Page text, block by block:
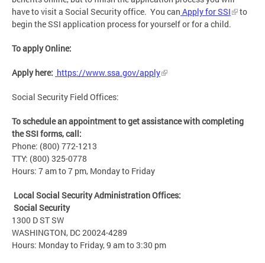
have to visit a Social Security office. You can Apply for SSI
to
begin the SSI application process for yourself or for a child.
To apply Online:
Apply here: https://www.ssa.gov/apply
Social Security Field Offices:
To schedule an appointment to get assistance with completing
the SSI forms, call:
Phone: (800) 772-1213
TTY: (800) 325-0778
Hours: 7 am to 7 pm, Monday to Friday
Local Social Security Administration Offices:
Social Security
1300 D ST SW
WASHINGTON, DC 20024-4289
Hours: Monday to Friday, 9 am to 3:30 pm